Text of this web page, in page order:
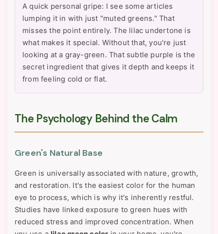
A quick personal gripe: I see some articles
lumping it in with just "muted greens." That
misses the point entirely. The lilac undertone is
what makes it special. Without that, you're just
looking at a gray-green. That subtle purple is the
secret ingredient that gives it depth and keeps it
from feeling cold or flat.
The Psychology Behind the Calm
Green's Natural Base
Green is universally associated with nature, growth,
and restoration. It's the easiest color for the human
eye to process, which is why it's inherently restful.
Studies have linked exposure to green hues with
reduced stress and improved concentration. When